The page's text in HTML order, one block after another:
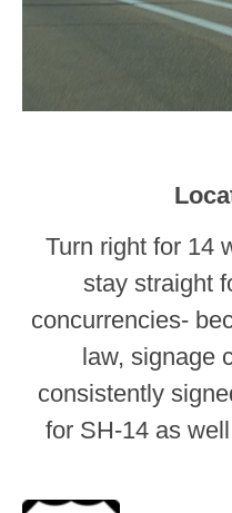
Turn right for 14
stay straight
concurrencies-
law, signage
consistently
for SH-14 as